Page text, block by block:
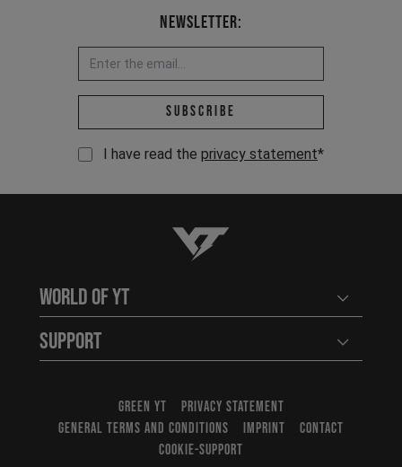
Newsletter:
Email address *
Subscribe
I have read the privacy statement*
YT-Industries
World of YT Open
Support Open
GREEN YT
PRIVACY STATEMENT
GENERAL TERMS AND CONDITIONS
IMPRINT
CONTACT
COOKIE-SUPPORT